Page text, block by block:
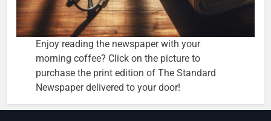
Enjoy reading the newspaper with your
morning coffee? Click on the picture to
purchase the print edition of The Standard
Newspaper delivered to your door!